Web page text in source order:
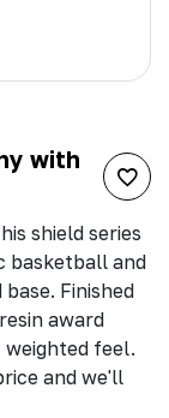
with
shield series
basketball and
Finished
award
feel.
and we'll